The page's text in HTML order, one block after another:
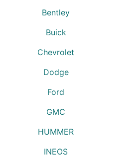
Bentley
Buick
Chevrolet
Dodge
Ford
GMC
HUMMER
INEOS